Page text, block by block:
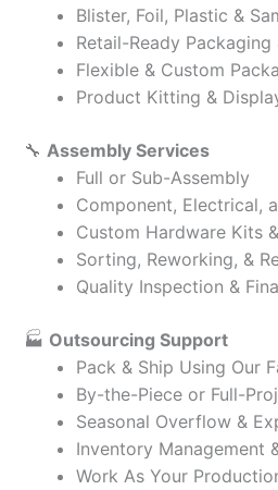
Blister, Foil, Plastic &
Retail-Ready Packaging
Flexible & Custom
Product Kitting &
🔧 Assembly Services
Full or Sub-Assembly
Component, Electrical,
Custom Hardware Kits
Sorting, Reworking, &
Quality Inspection &
🏭 Outsourcing Support
Pack & Ship Using Our
By-the-Piece or Full-
Seasonal Overflow &
Inventory Management
Work As Your